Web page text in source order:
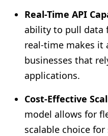
Real-Time API
ability to pull data
real-time makes it
businesses that
applications.
Cost-Effective
model allows for
scalable choice